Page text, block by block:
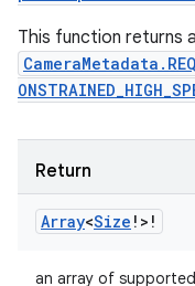
This function returns
Return
Array<Size ! > !
an array of